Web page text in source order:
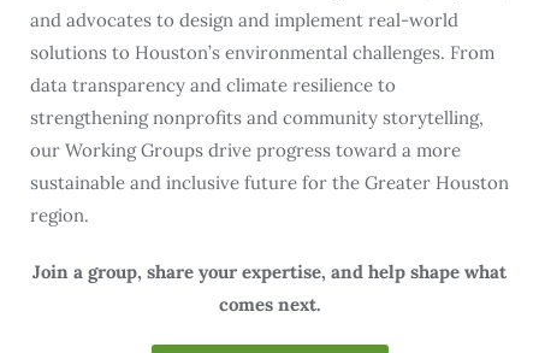
and advocates to design and implement real-world
solutions to Houston’s environmental challenges. From
data transparency and climate resilience to
strengthening nonprofits and community storytelling,
our Working Groups drive progress toward a more
sustainable and inclusive future for the Greater Houston
region.
Join a group, share your expertise, and help shape what
comes next.